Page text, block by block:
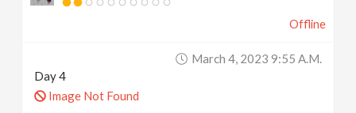
Offline
March 4, 2023 9:55 A.m.
Day 4
Image Not Found